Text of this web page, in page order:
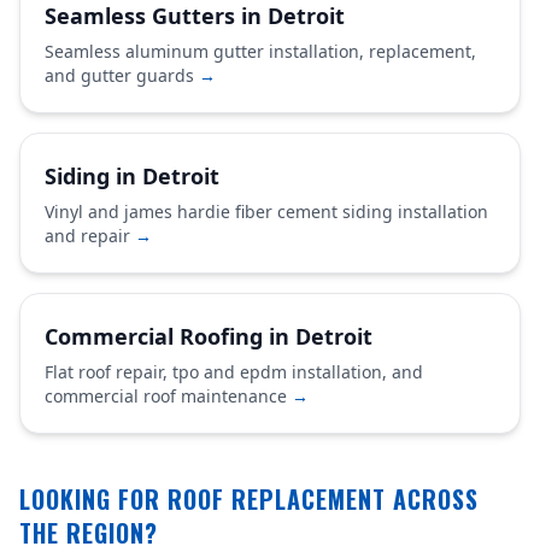
Seamless Gutters in Detroit
Seamless aluminum gutter installation, replacement,
and gutter guards →
Siding in Detroit
Vinyl and james hardie fiber cement siding installation
and repair →
Commercial Roofing in Detroit
Flat roof repair, tpo and epdm installation, and
commercial roof maintenance →
LOOKING FOR ROOF REPLACEMENT ACROSS
THE REGION?